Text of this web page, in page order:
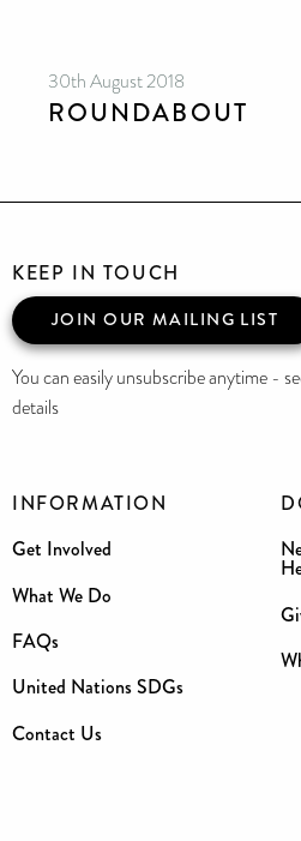
30th August 2018
ROUNDABOUT
INFORMATION
Get Involved
What We Do
FAQs
United Nations SDGs
Contact Us
KEEP IN TOUCH
JOIN OUR MAILING LIST
You can easily unsubscribe anytime -
details